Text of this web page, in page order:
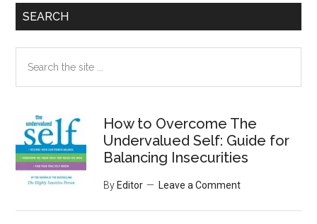
SEARCH
the
How to Overcome The
Undervalued Self: Guide for
Balancing Insecurities
By Editor Leave a Comment